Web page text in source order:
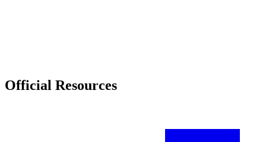
Official Resources